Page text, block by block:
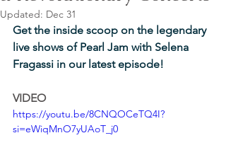
Updated: Dec 31
Get the inside scoop on the legendary
live shows of Pearl Jam with Selena
Fragassi in our latest episode!
VIDEO
https://youtu.be/8CNQOCeTQ4I?
si=eWiqMnO7yUAoT_j0